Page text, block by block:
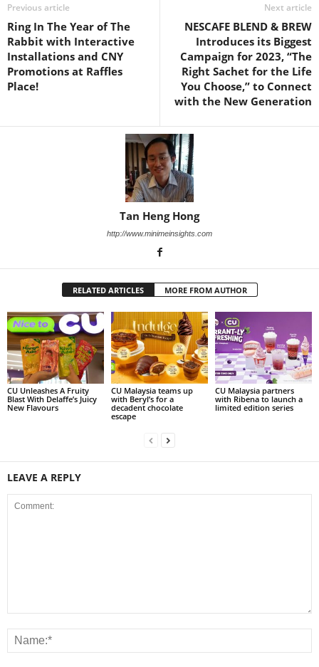
Previous article
Ring In The Year of The
Rabbit with Interactive
Installations and CNY
Promotions at Raffles
Place!
Next article
NESCAFE BLEND & BREW
Introduces its Biggest
Campaign for 2023, “The
Right Sachet for the Life
You Choose,” to Connect
with the New Generation
Tan Heng Hong
http://www.minimeinsights.com
RELATED ARTICLES MORE FROM AUTHOR
CU Unleashes A Fruity
Blast With Delaffe’s Juicy
New Flavours
CU Malaysia teams up
with Beryl’s for a
decadent chocolate
escape
CU Malaysia partners
with Ribena to launch a
limited edition series
LEAVE A REPLY